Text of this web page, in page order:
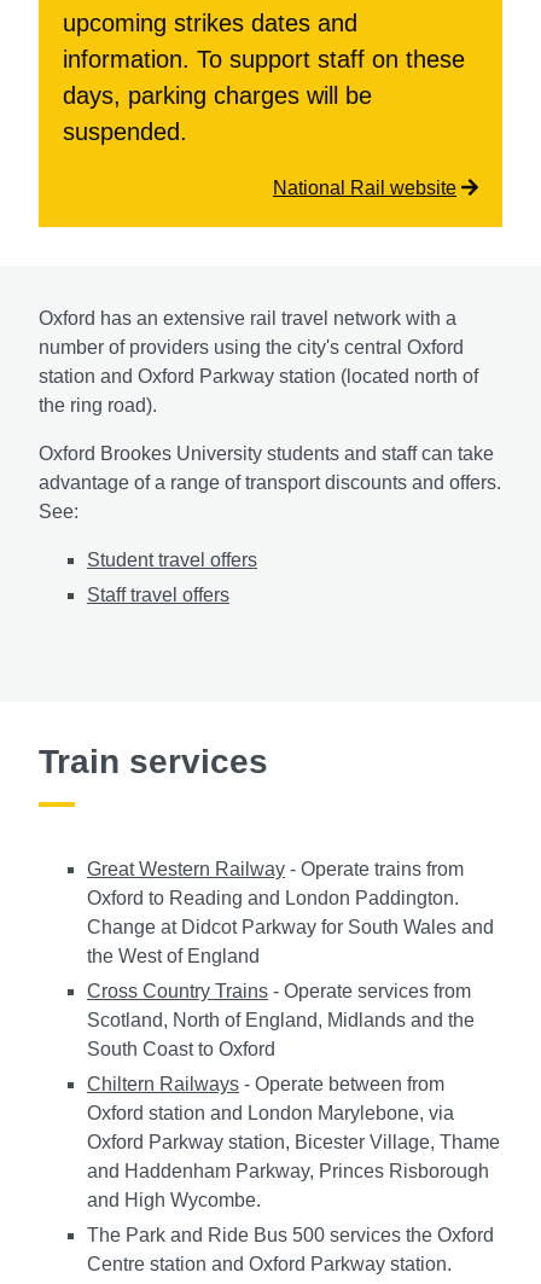
upcoming strikes dates and
information. To support staff on these
days, parking charges will be
suspended.
National Rail website
Oxford has an extensive rail travel network with a
number of providers using the city's central Oxford
station and Oxford Parkway station (located north of
the ring road).
Oxford Brookes University students and staff can take
advantage of a range of transport discounts and offers.
See:
Student travel offers
Staff travel offers
Train services
Great Western Railway - Operate trains from
Oxford to Reading and London Paddington.
Change at Didcot Parkway for South Wales and
the West of England
Cross Country Trains - Operate services from
Scotland, North of England, Midlands and the
South Coast to Oxford
Chiltern Railways - Operate between from
Oxford station and London Marylebone, via
Oxford Parkway station, Bicester Village, Thame
and Haddenham Parkway, Princes Risborough
and High Wycombe.
The Park and Ride Bus 500 services the Oxford
Centre station and Oxford Parkway station.